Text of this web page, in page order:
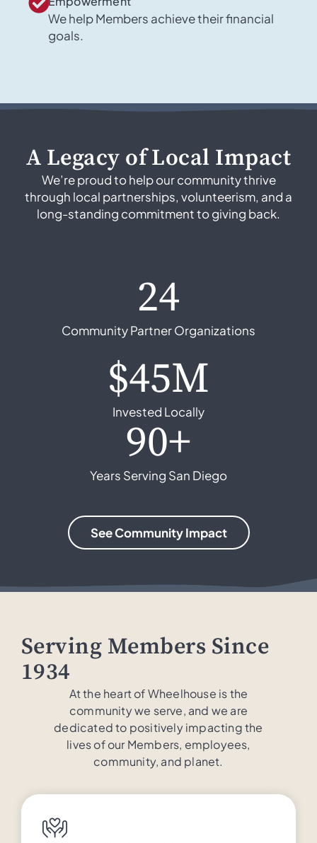
We help Members achieve their financial
goals.
A Legacy of Local Impact
We’re proud to help our community thrive
through local partnerships, volunteerism, and a
long-standing commitment to giving back.
24
Community Partner Organizations
$45M
Invested Locally
90+
Years Serving San Diego
See Community Impact
Serving Members Since
1934
At the heart of Wheelhouse is the
community we serve, and we are
dedicated to positively impacting the
lives of our Members, employees,
community, and planet.